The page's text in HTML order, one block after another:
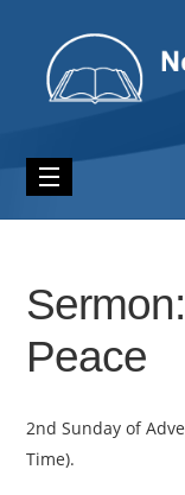
Peace
2nd Sunday of
Time).